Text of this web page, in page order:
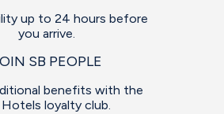
up to 24 hours before
you arrive.
SB PEOPLE
benefits with the
Hotels loyalty club.